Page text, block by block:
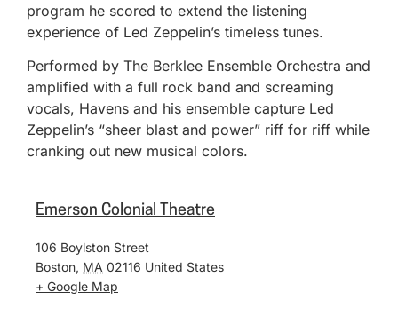
program he scored to extend the listening
experience of Led Zeppelin’s timeless tunes.
Performed by The Berklee Ensemble Orchestra and
amplified with a full rock band and screaming
vocals, Havens and his ensemble capture Led
Zeppelin’s “sheer blast and power” riff for riff while
cranking out new musical colors.
Emerson Colonial Theatre
106 Boylston Street
Boston, MA 02116 United States
+ Google Map